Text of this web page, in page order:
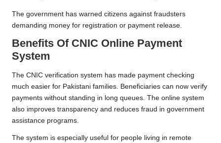
The government has warned citizens against fraudsters
demanding money for registration or payment release.
Benefits Of CNIC Online Payment
System
The CNIC verification system has made payment checking
much easier for Pakistani families. Beneficiaries can now verify
payments without standing in long queues. The online system
also improves transparency and reduces fraud in government
assistance programs.
The system is especially useful for people living in remote